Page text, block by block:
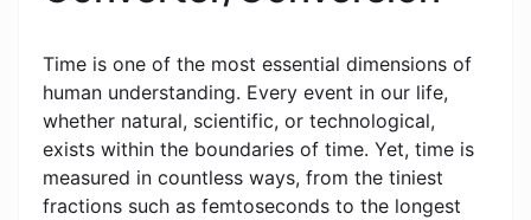
Time is one of the most essential dimensions of
human understanding. Every event in our life,
whether natural, scientific, or technological,
exists within the boundaries of time. Yet, time is
measured in countless ways, from the tiniest
fractions such as femtoseconds to the longest